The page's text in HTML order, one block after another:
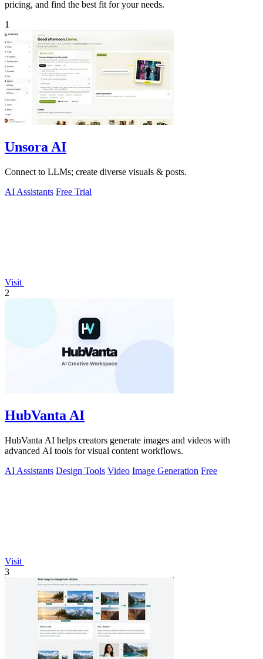
pricing, and find the best fit for your needs.
1
Unsora AI
Connect to LLMs; create diverse visuals & posts.
AI Assistants Free Trial
Visit
2
HubVanta AI
HubVanta AI helps creators generate images and videos with
advanced AI tools for visual content workflows.
AI Assistants Design Tools Video Image Generation Free
Visit
3